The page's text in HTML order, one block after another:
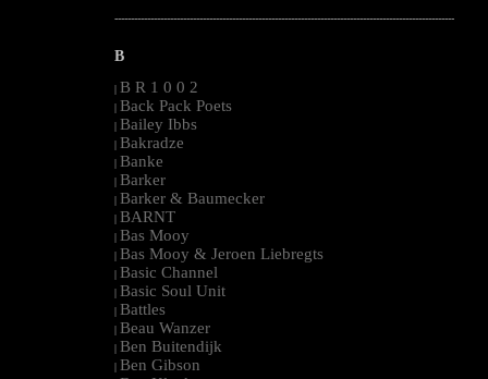
--------------------------------------------------------------------------------------------------------
B
| B R 1 0 0 2
| Back Pack Poets
| Bailey Ibbs
| Bakradze
| Banke
| Barker
| Barker & Baumecker
| BARNT
| Bas Mooy
| Bas Mooy & Jeroen Liebregts
| Basic Channel
| Basic Soul Unit
| Battles
| Beau Wanzer
| Ben Buitendijk
| Ben Gibson